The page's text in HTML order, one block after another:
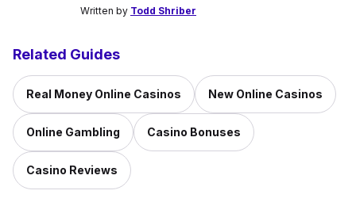
Written by Todd Shriber
Related Guides
Real Money Online Casinos New Online Casinos
Online Gambling Casino Bonuses
Casino Reviews